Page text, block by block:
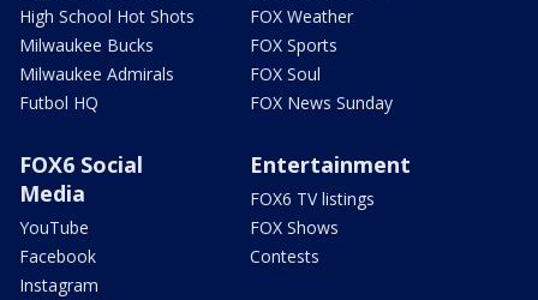
High School Hot Shots
Milwaukee Bucks
Milwaukee Admirals
Futbol HQ
FOX Weather
FOX Sports
FOX Soul
FOX News Sunday
FOX6 Social
Media
YouTube
Facebook
Instagram
Entertainment
FOX6 TV listings
FOX Shows
Contests